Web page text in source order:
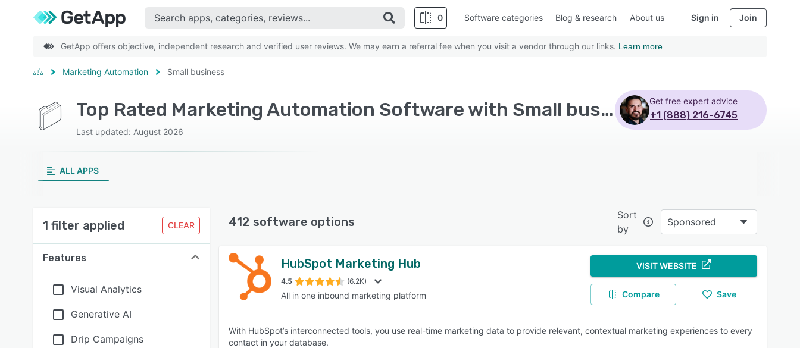
0
SEE COMPARISON
Software categories Blog & research About us Sign in Join
GetApp offers objective, independent research and verified user reviews. We may earn a referral fee when you visit a vendor through our links. Learn more
Marketing Automation Small business
Top Rated Marketing Automation Software with Small business
Last updated: August 2026
Get free expert advice
+1 (888) 216-6745
ALL APPS
1 filter applied CLEAR
Features
Visual Analytics
Generative AI
Drip Campaigns
412 software options
Sort
by
Sponsored
HubSpot Marketing Hub
4.5 (6.2K)
All in one inbound marketing platform
VISIT WEBSITE
Compare Save
With HubSpot’s interconnected tools, you use real-time marketing data to provide relevant, contextual marketing experiences to every
contact in your database.